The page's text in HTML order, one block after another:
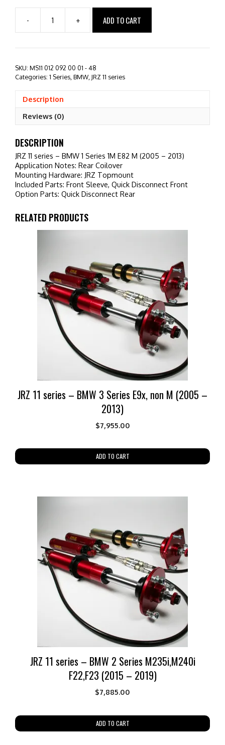
-
11
series
BMW
1
E82
2013)
quantity
+ ADD TO CART
SKU: MS11 012 092 00 01 - 48
Categories: 1 Series,BMW,JRZ 11 series
Description
Reviews (0)
DESCRIPTION
JRZ 11 series – BMW 1 Series 1M E82 M (2005 – 2013)
Application Notes: Rear Coilover
Mounting Hardware: JRZ Topmount
Included Parts: Front Sleeve, Quick Disconnect Front
Option Parts: Quick Disconnect Rear
RELATED PRODUCTS
JRZ 11 series – BMW 3 Series E9x, non M (2005 –
2013)
$7,955.00
ADD TO CART
JRZ 11 series – BMW 2 Series M235i,M240i
F22,F23 (2015 – 2019)
$7,885.00
ADD TO CART